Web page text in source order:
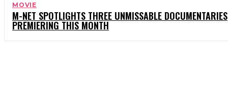
MOVIE
M-NET SPOTLIGHTS THREE UNMISSABLE DOCUMENTARIES
PREMIERING THIS MONTH